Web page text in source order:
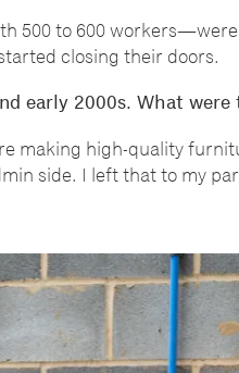
500 to 600 workers—
closing their doors.
early 2000s. What were
making high-quality
side. I left that to my